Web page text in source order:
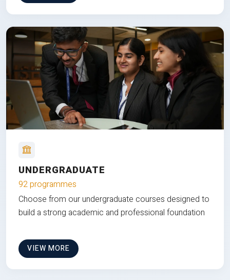
UNDERGRADUATE
92 programmes
Choose from our undergraduate courses designed to
build a strong academic and professional foundation
VIEW MORE